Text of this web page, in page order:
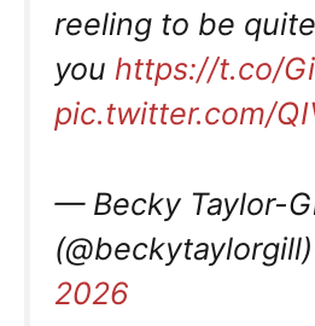
reeling to be
you https://t.co/
pic.twitter.com/
— Becky Taylor-
(@beckytaylorgill)
2026